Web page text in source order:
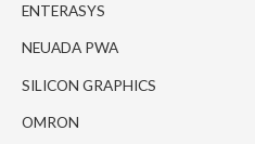
ENTERASYS
NEUADA PWA
SILICON GRAPHICS
OMRON